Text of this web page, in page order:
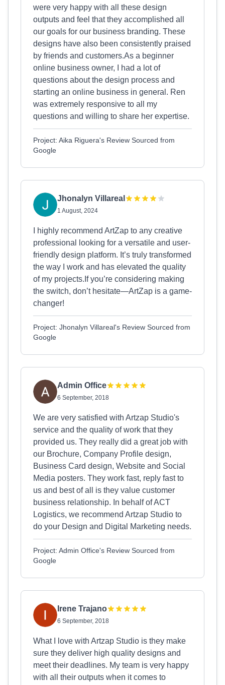
were very happy with all these design
outputs and feel that they accomplished all
our goals for our business branding. These
designs have also been consistently praised
by friends and customers.As a beginner
online business owner, I had a lot of
questions about the design process and
starting an online business in general. Ren
was extremely responsive to all my
questions and willing to share her expertise.
Project: Aika Riguera's Review Sourced from
Google
Jhonalyn Villareal
1 August, 2024
I highly recommend ArtZap to any creative
professional looking for a versatile and user-
friendly design platform. It’s truly transformed
the way I work and has elevated the quality
of my projects.If you’re considering making
the switch, don’t hesitate—ArtZap is a game-
changer!
Project: Jhonalyn Villareal's Review Sourced from
Google
Admin Office
6 September, 2018
We are very satisfied with Artzap Studio's
service and the quality of work that they
provided us. They really did a great job with
our Brochure, Company Profile design,
Business Card design, Website and Social
Media posters. They work fast, reply fast to
us and best of all is they value customer
business relationship. In behalf of ACT
Logistics, we recommend Artzap Studio to
do your Design and Digital Marketing needs.
Project: Admin Office's Review Sourced from
Google
Irene Trajano
6 September, 2018
What I love with Artzap Studio is they make
sure they deliver high quality designs and
meet their deadlines. My team is very happy
with all their outputs when it comes to